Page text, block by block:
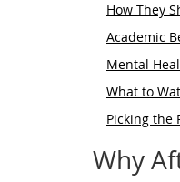
How They
Academic
Mental
What to
Picking the
Why